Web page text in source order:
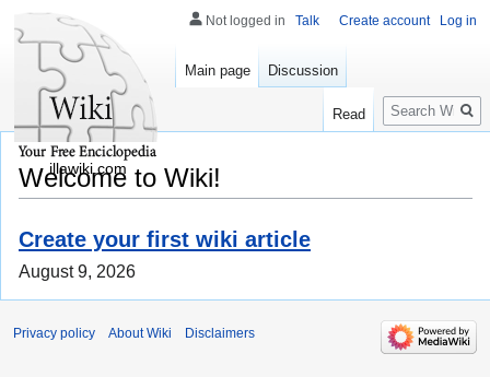
Welcome to Wiki!
Create your first wiki article
August 9, 2026
Not logged in Talk Create account Log in
Main page Discussion
Read
Search
illawiki.com
Privacy policy About Wiki Disclaimers